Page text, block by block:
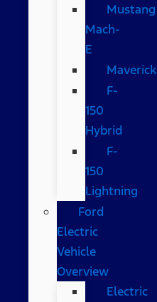
Mustang
Mach-
E
Maverick
F-
150
Hybrid
F-
150
Lightning
Ford
Electric
Vehicle
Overview
Electric